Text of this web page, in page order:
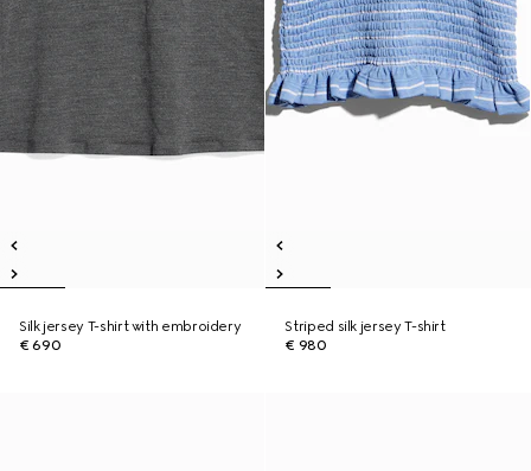
Silk jersey T-shirt with embroidery
€ 690
Striped silk jersey T-shirt
€ 980